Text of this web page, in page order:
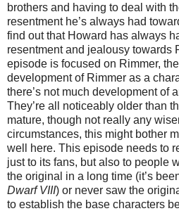
brothers and having to deal with
resentment he’s always had
find out that Howard has always
resentment and jealousy towards
episode is focused on Rimmer,
development of Rimmer as a
there’s not much development of
They’re all noticeably older than
mature, though not really any
circumstances, this might bother
well here. This episode needs to
just to its fans, but also to people
the original in a long time (it’s
Dwarf VIII) or never saw the
to establish the base characters